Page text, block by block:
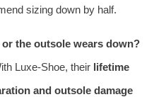
sizing down by half.
the outsole wears down?
Luxe-Shoe, their lifetime
and outsole damage